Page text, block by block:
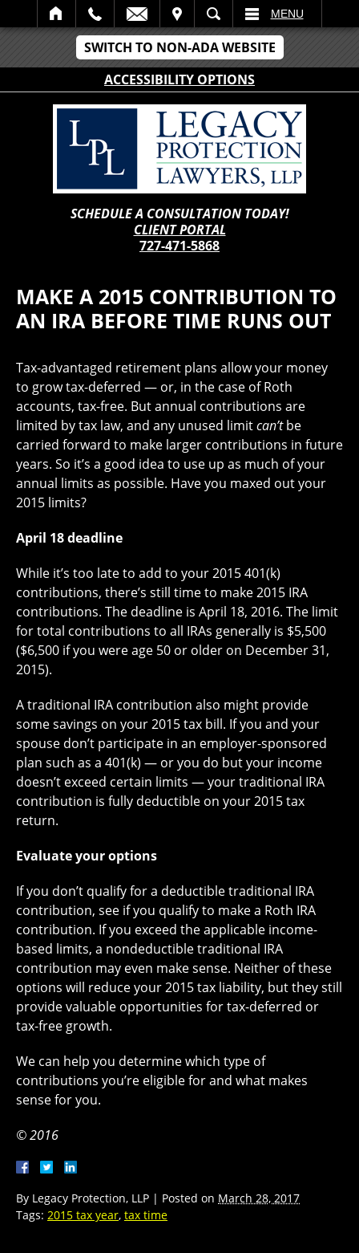
SWITCH TO NON-ADA WEBSITE
ACCESSIBILITY OPTIONS
SEARCH MENU
SCHEDULE A CONSULTATION TODAY!
CLIENT PORTAL
727-471-5868
MAKE A 2015 CONTRIBUTION TO
AN IRA BEFORE TIME RUNS OUT
Tax-advantaged retirement plans allow your money
to grow tax-deferred — or, in the case of Roth
accounts, tax-free. But annual contributions are
limited by tax law, and any unused limitcan’tbe
carried forward to make larger contributions in future
years. So it’s a good idea to use up as much of your
annual limits as possible. Have you maxed out your
2015 limits?
April 18 deadline
While it’s too late to add to your 2015 401(k)
contributions, there’s still time to make 2015 IRA
contributions. The deadline is April 18, 2016. The limit
for total contributions to all IRAs generally is $5,500
($6,500 if you were age 50 or older on December 31,
2015).
A traditional IRA contribution also might provide
some savings on your 2015 tax bill. If you and your
spouse don’t participate in an employer-sponsored
plan such as a 401(k) — or you do but your income
doesn’t exceed certain limits — your traditional IRA
contribution is fully deductible on your 2015 tax
return.
Evaluate your options
If you don’t qualify for a deductible traditional IRA
contribution, see if you qualify to make a Roth IRA
contribution. If you exceed the applicable income-
based limits, a nondeductible traditional IRA
contribution may even make sense. Neither of these
options will reduce your 2015 tax liability, but they still
provide valuable opportunities for tax-deferred or
tax-free growth.
We can help you determine which type of
contributions you’re eligible for and what makes
sense for you.
© 2016
By Legacy Protection, LLP | Posted on March 28, 2017
Tags: 2015 tax year, tax time